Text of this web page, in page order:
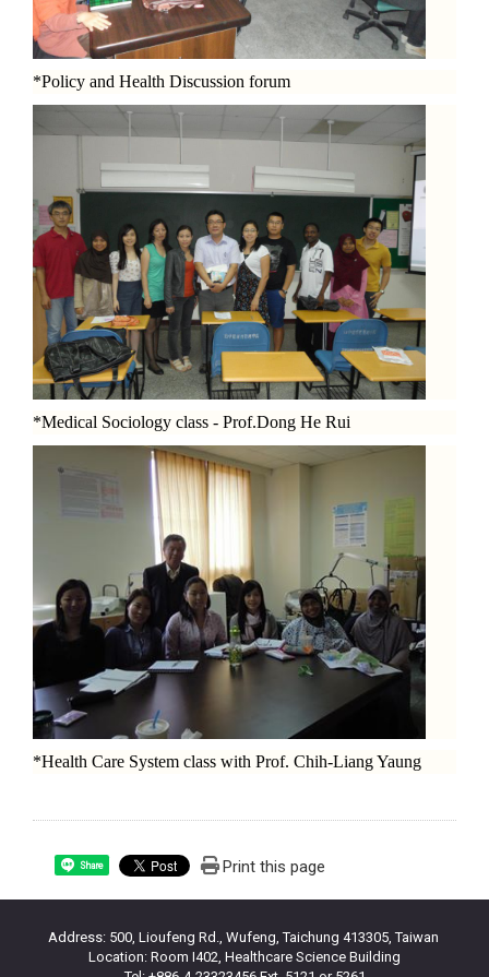
*Policy and Health Discussion forum
*Medical Sociology class - Prof.Dong He Rui
*Health Care System class with Prof. Chih-Liang Yaung
Share Print this page
Address: 500, Lioufeng Rd., Wufeng, Taichung 413305, Taiwan
Location: Room I402, Healthcare Science Building